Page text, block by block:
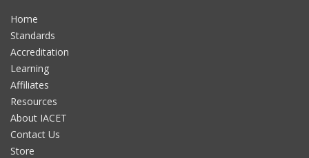
Home
Standards
Accreditation
Learning
Affiliates
Resources
About IACET
Contact Us
Store